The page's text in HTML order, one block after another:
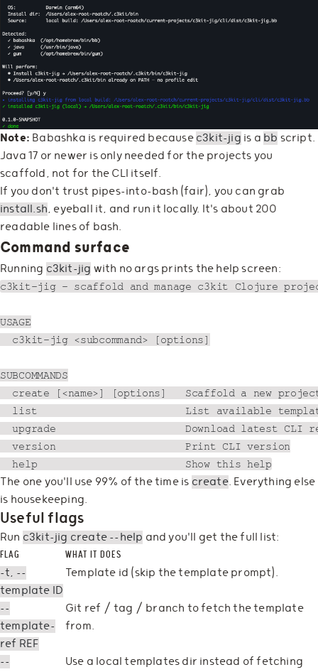
Note: Babashka is required because c3kit-jig is a bb script.
Java 17 or newer is only needed for the projects you
scaffold, not for the CLI itself.
If you don't trust pipes-into-bash (fair), you can grab
install.sh, eyeball it, and run it locally. It's about 200
readable lines of bash.
Command surface
Running c3kit-jig with no args prints the help screen:
c3kit-jig — scaffold and manage c3kit Clojure
USAGE
  c3kit-jig <subcommand> [options]
SUBCOMMANDS
create [<name>] [options]   Scaffold a new
list                        List available
upgrade                     Download latest CLI
  version                     Print CLI version
The one you'll use 99% of the time is create. Everything else
is housekeeping.
Useful flags
Run c3kit-jig create --help and you'll get the full list:
FLAG WHAT IT DOES
-t, --
template ID
Template id (skip the template prompt).
--
template-
ref REF
Git ref / tag / branch to fetch the template
from.
--
Use a local templates dir instead of fetching